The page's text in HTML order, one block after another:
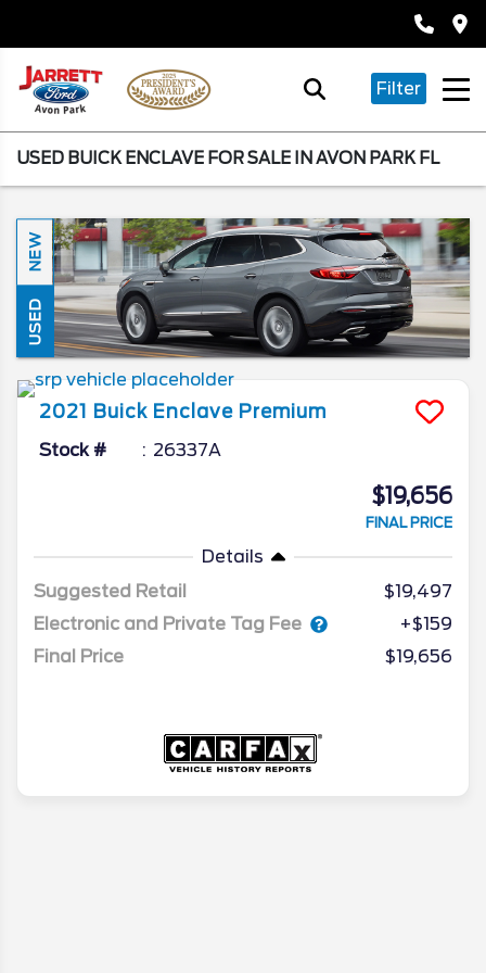
Filter
USED BUICK ENCLAVE FOR SALE IN AVON PARK FL
NEW
USED
2021 Buick Enclave Premium
Stock # 26337A
$19,656
FINAL PRICE
Details
Suggested Retail
$19,497
Electronic and Private Tag Fee
+$159
Final Price
$19,656